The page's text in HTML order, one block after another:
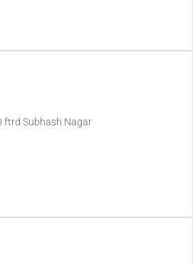
ftrd Subhash Nagar